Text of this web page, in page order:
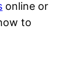
online or
to